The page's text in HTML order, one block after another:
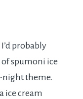
probably
spumoni ice
night theme.
ice cream